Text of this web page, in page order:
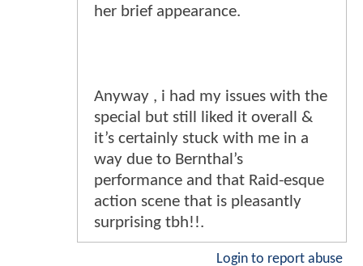
her brief appearance.
Anyway , i had my issues with the
special but still liked it overall &
it’s certainly stuck with me in a
way due to Bernthal’s
performance and that Raid-esque
action scene that is pleasantly
surprising tbh!!.
Login to report abuse